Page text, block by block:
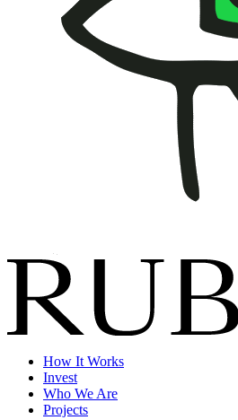
How It Works
Invest
Who We Are
Projects